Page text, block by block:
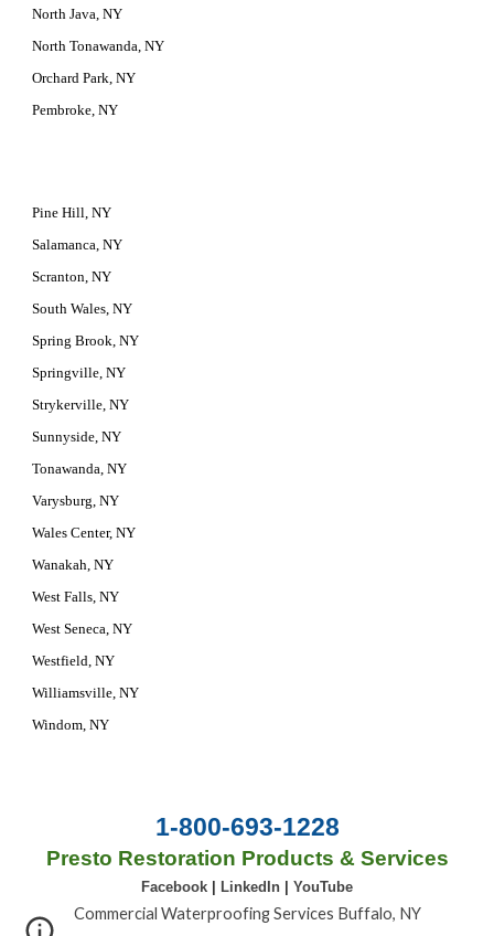
North Java, NY
North Tonawanda, NY
Orchard Park, NY
Pembroke, NY
Pine Hill, NY
Salamanca, NY
Scranton, NY
South Wales, NY
Spring Brook, NY
Springville, NY
Strykerville, NY
Sunnyside, NY
Tonawanda, NY
Varysburg, NY
Wales Center, NY
Wanakah, NY
West Falls, NY
West Seneca, NY
Westfield, NY
Williamsville, NY
Windom, NY
1-800-693-1228
Presto Restoration Products & Services
Facebook LinkedIn YouTube
Commercial Waterproofing Services Buffalo, NY